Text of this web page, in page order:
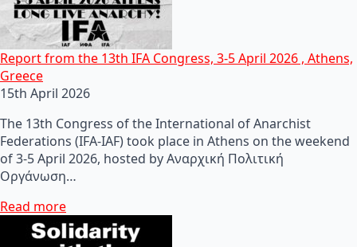
Report from the 13th IFA Congress, 3-5 April 2026 , Athens,
Greece
15th April 2026
The 13th Congress of the International of Anarchist
Federations (IFA-IAF) took place in Athens on the weekend
of 3-5 April 2026, hosted by Αναρχική Πολιτική
Οργάνωση…
Read more